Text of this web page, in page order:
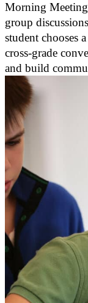
Morning
group
student chooses
cross-grade
and build